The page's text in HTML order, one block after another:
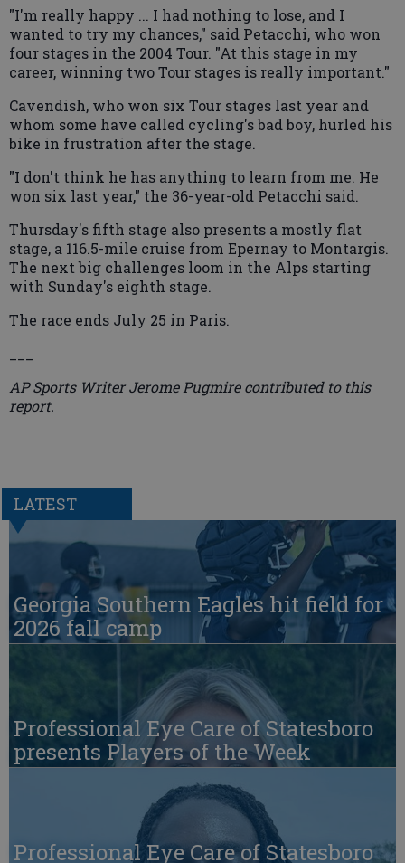
"I'm really happy ... I had nothing to lose, and I
wanted to try my chances," said Petacchi, who won
four stages in the 2004 Tour. "At this stage in my
career, winning two Tour stages is really important."
Cavendish, who won six Tour stages last year and
whom some have called cycling's bad boy, hurled his
bike in frustration after the stage.
"I don't think he has anything to learn from me. He
won six last year," the 36-year-old Petacchi said.
Thursday's fifth stage also presents a mostly flat
stage, a 116.5-mile cruise from Epernay to Montargis.
The next big challenges loom in the Alps starting
with Sunday's eighth stage.
The race ends July 25 in Paris.
AP Sports Writer Jerome Pugmire contributed to this
report.
LATEST
Georgia Southern Eagles hit field for
2026 fall camp
Professional Eye Care of Statesboro
presents Players of the Week
Professional Eye Care of Statesboro